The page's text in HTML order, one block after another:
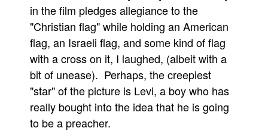
in the film pledges allegiance to the
"Christian flag" while holding an American
flag, an Israeli flag, and some kind of flag
with a cross on it, I laughed, (albeit with a
bit of unease). Perhaps, the creepiest
"star" of the picture is Levi, a boy who has
really bought into the idea that he is going
to be a preacher.